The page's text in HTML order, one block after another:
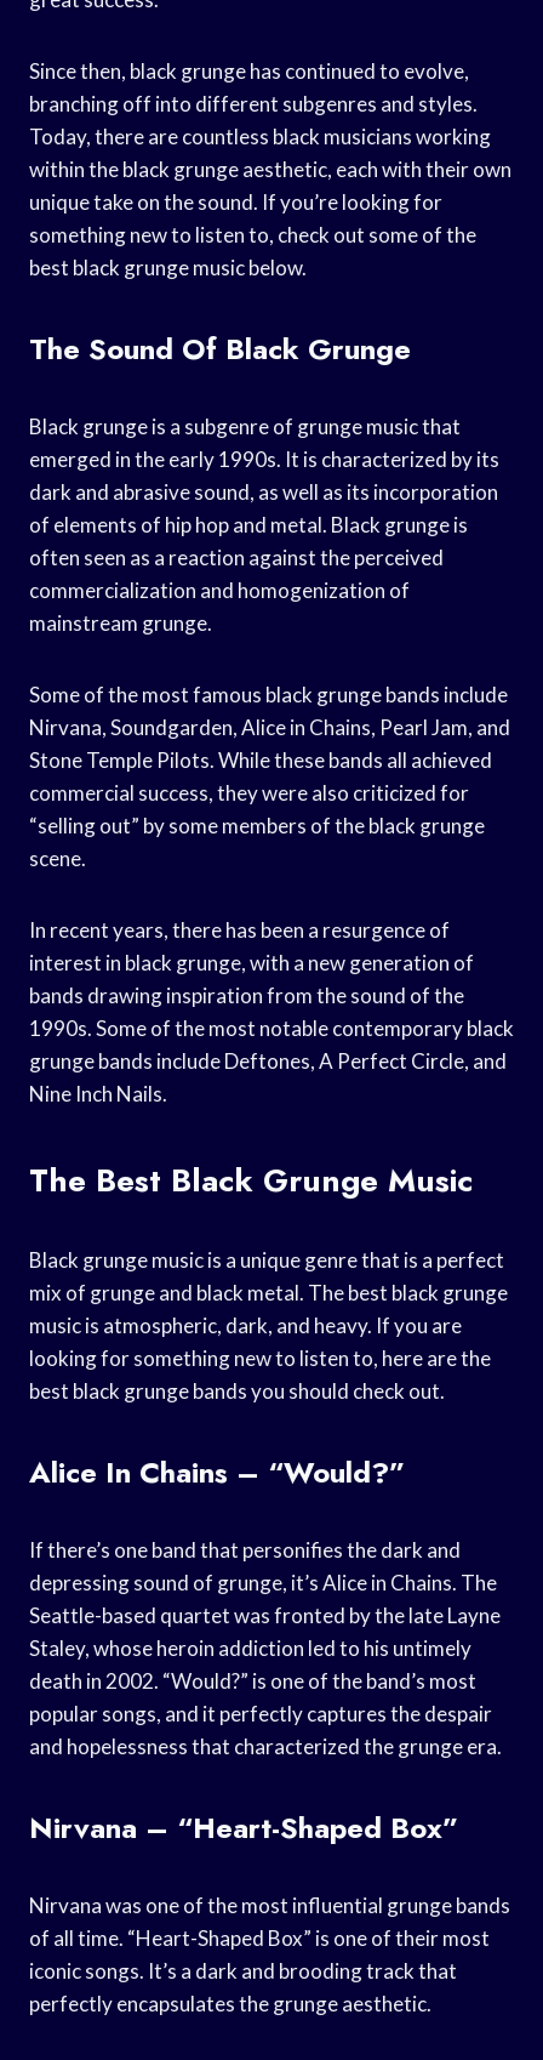
Since then, black grunge has continued to evolve,
branching off into different subgenres and styles.
Today, there are countless black musicians working
within the black grunge aesthetic, each with their own
unique take on the sound. If you’re looking for
something new to listen to, check out some of the
best black grunge music below.
The Sound Of Black Grunge
Black grunge is a subgenre of grunge music that
emerged in the early 1990s. It is characterized by its
dark and abrasive sound, as well as its incorporation
of elements of hip hop and metal. Black grunge is
often seen as a reaction against the perceived
commercialization and homogenization of
mainstream grunge.
Some of the most famous black grunge bands include
Nirvana, Soundgarden, Alice in Chains, Pearl Jam, and
Stone Temple Pilots. While these bands all achieved
commercial success, they were also criticized for
“selling out” by some members of the black grunge
scene.
In recent years, there has been a resurgence of
interest in black grunge, with a new generation of
bands drawing inspiration from the sound of the
1990s. Some of the most notable contemporary black
grunge bands include Deftones, A Perfect Circle, and
Nine Inch Nails.
The Best Black Grunge Music
Black grunge music is a unique genre that is a perfect
mix of grunge and black metal. The best black grunge
music is atmospheric, dark, and heavy. If you are
looking for something new to listen to, here are the
best black grunge bands you should check out.
Alice In Chains – “Would?”
If there’s one band that personifies the dark and
depressing sound of grunge, it’s Alice in Chains. The
Seattle-based quartet was fronted by the late Layne
Staley, whose heroin addiction led to his untimely
death in 2002. “Would?” is one of the band’s most
popular songs, and it perfectly captures the despair
and hopelessness that characterized the grunge era.
Nirvana – “Heart-Shaped Box”
Nirvana was one of the most influential grunge bands
of all time. “Heart-Shaped Box” is one of their most
iconic songs. It’s a dark and brooding track that
perfectly encapsulates the grunge aesthetic.